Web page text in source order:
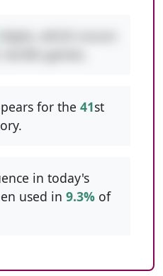
for the 41st
in today's
used in 9.3% of